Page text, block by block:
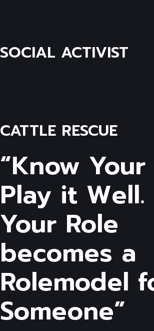
SOCIAL ACTIVIST
CATTLE RESCUE
“Know Your
Play it
Your Role
becomes a
Rolemodel
Someone”